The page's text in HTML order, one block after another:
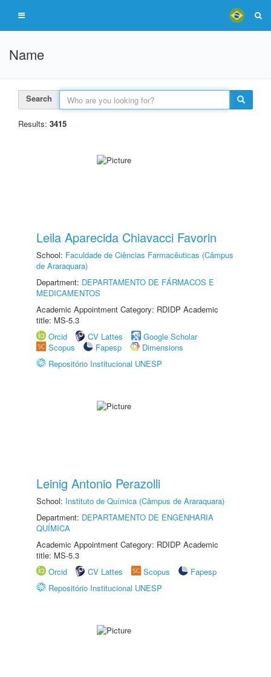
Name
Search
Results: 3415
Leila Aparecida Chiavacci Favorin
School: Faculdade de Ciências Farmacêuticas (Câmpus
de Araraquara)
Department: DEPARTAMENTO DE FÁRMACOS E
MEDICAMENTOS
Academic Appointment Category: RDIDP Academic
title: MS-5.3
Orcid
CV Lattes
Google Scholar
Scopus
Fapesp
Dimensions
Repositório Institucional UNESP
Leinig Antonio Perazolli
School: Instituto de Química (Câmpus de Araraquara)
Department: DEPARTAMENTO DE ENGENHARIA
QUÍMICA
Academic Appointment Category: RDIDP Academic
title: MS-5.3
Orcid
CV Lattes Scopus
Fapesp
Repositório Institucional UNESP